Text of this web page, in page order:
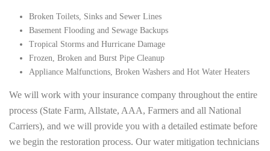
Broken Toilets, Sinks and Sewer Lines
Basement Flooding and Sewage Backups
Tropical Storms and Hurricane Damage
Frozen, Broken and Burst Pipe Cleanup
Appliance Malfunctions, Broken Washers and Hot Water Heaters
We will work with your insurance company throughout the entire
process (State Farm, Allstate, AAA, Farmers and all National
Carriers), and we will provide you with a detailed estimate before
we begin the restoration process. Our water mitigation technicians